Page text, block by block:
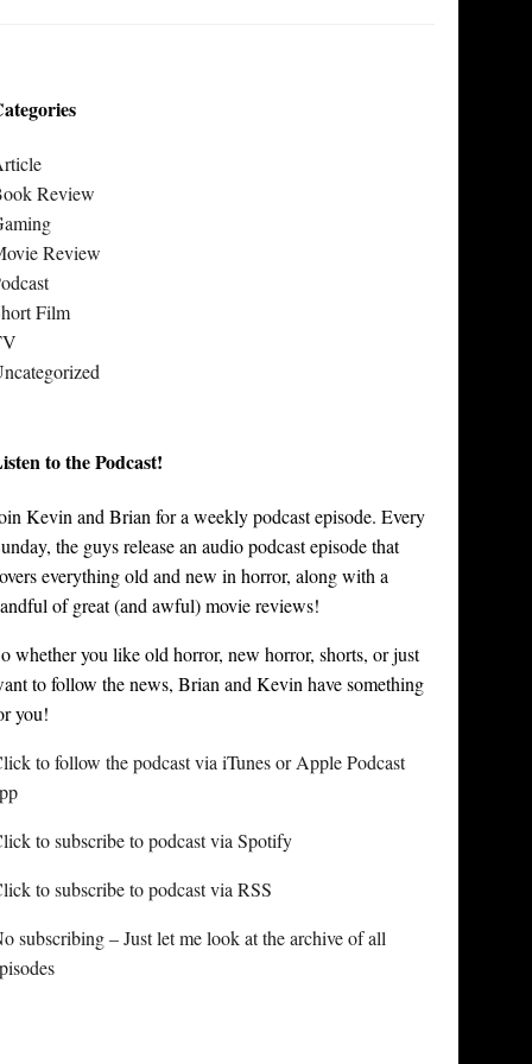
Review
Review
Film
to the Podcast!
Kevin and Brian for a weekly podcast episode. Every
the guys release an audio podcast episode that
everything old and new in horror, along with a
of great (and awful) movie reviews!
whether you like old horror, new horror, shorts, or just
to follow the news, Brian and Kevin have something
you!
to follow the podcast via iTunes or Apple Podcast
to subscribe to podcast via Spotify
to subscribe to podcast via RSS
subscribing – Just let me look at the archive of all